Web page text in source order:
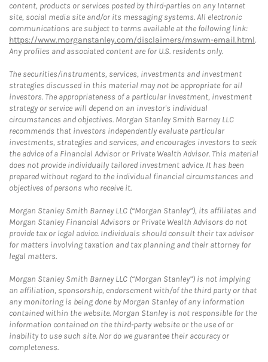
content, products or services posted by third-parties on any Internet
site, social media site and/or its messaging systems. All electronic
communications are subject to terms available at the following link:
https://www.morganstanley.com/disclaimers/mswm-email.html.
Any profiles and associated content are for U.S. residents only.
The securities/instruments, services, investments and investment
strategies discussed in this material may not be appropriate for all
investors. The appropriateness of a particular investment, investment
strategy or service will depend on an investor's individual
circumstances and objectives. Morgan Stanley Smith Barney LLC
recommends that investors independently evaluate particular
investments, strategies and services, and encourages investors to seek
the advice of a Financial Advisor or Private Wealth Advisor. This material
does not provide individually tailored investment advice. It has been
prepared without regard to the individual financial circumstances and
objectives of persons who receive it.
Morgan Stanley Smith Barney LLC (“Morgan Stanley”), its affiliates and
Morgan Stanley Financial Advisors or Private Wealth Advisors do not
provide tax or legal advice. Individuals should consult their tax advisor
for matters involving taxation and tax planning and their attorney for
legal matters.
Morgan Stanley Smith Barney LLC (“Morgan Stanley”) is not implying
an affiliation, sponsorship, endorsement with/of the third party or that
any monitoring is being done by Morgan Stanley of any information
contained within the website. Morgan Stanley is not responsible for the
information contained on the third-party website or the use of or
inability to use such site. Nor do we guarantee their accuracy or
completeness.